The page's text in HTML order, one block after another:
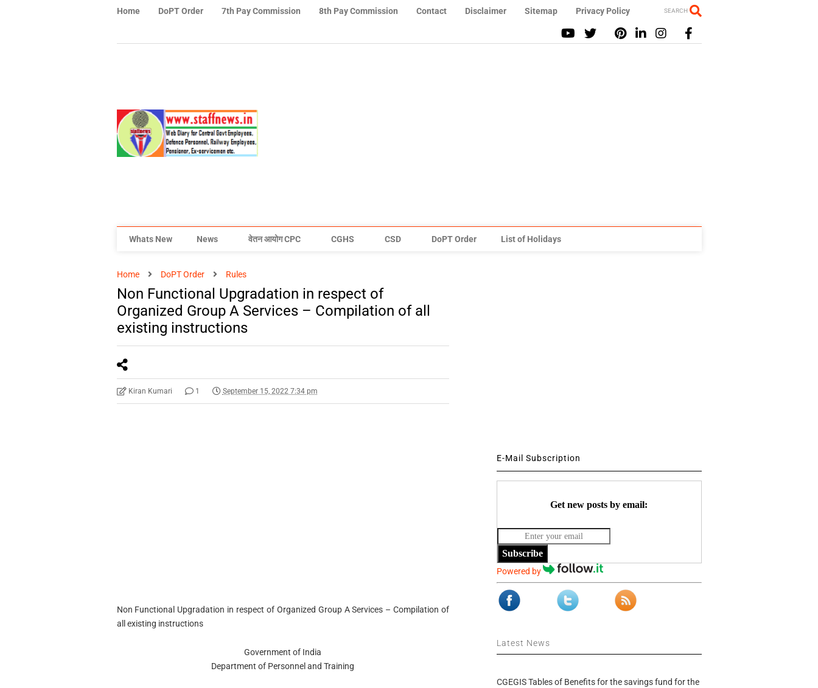
Home DoPT Order 7th Pay Commission 8th Pay Commission Contact Disclaimer Sitemap Privacy Policy SEARCH
Whats New News वेतन आयोग CPC CGHS CSD DoPT Order List of Holidays
Home DoPT Order Rules
Non Functional Upgradation in respect of
Organized Group A Services – Compilation of all
existing instructions
Kiran Kumari 1 September 15, 2022 7:34 pm
Non Functional Upgradation in respect of Organized Group A Services – Compilation of
all existing instructions
Government of India
Department of Personnel and Training
E-Mail Subscription
Get new posts by email:
Subscribe
Powered by
Latest News
CGEGIS Tables of Benefits for the savings fund for the